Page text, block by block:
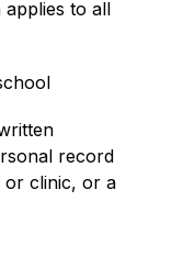
to all
record
or clinic, or a